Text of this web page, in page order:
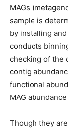
MAGs
sample is
by installing
conducts
checking of the
contig
functional
MAG
Though they